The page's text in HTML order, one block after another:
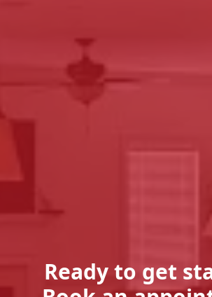
Ready to get